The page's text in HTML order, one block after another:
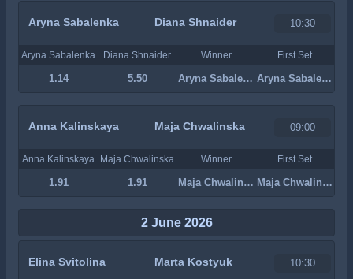
Aryna Sabalenka Diana Shnaider 10:30
Aryna Sabalenka Diana Shnaider Winner First Set
1.14 5.50 Aryna Sabalenka Aryna Sabalenka
Anna Kalinskaya Maja Chwalinska 09:00
Anna Kalinskaya Maja Chwalinska Winner First Set
1.91 1.91 Maja Chwalinska Maja Chwalinska
2 June 2026
Elina Svitolina Marta Kostyuk 10:30